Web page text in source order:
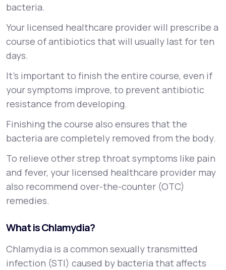
bacteria.
Your licensed healthcare provider will prescribe a
course of antibiotics that will usually last for ten
days.
It’s important to finish the entire course, even if
your symptoms improve, to prevent antibiotic
resistance from developing.
Finishing the course also ensures that the
bacteria are completely removed from the body.
To relieve other strep throat symptoms like pain
and fever, your licensed healthcare provider may
also recommend over-the-counter (OTC)
remedies.
What is Chlamydia?
Chlamydia is a common sexually transmitted
infection (STI) caused by bacteria that affects